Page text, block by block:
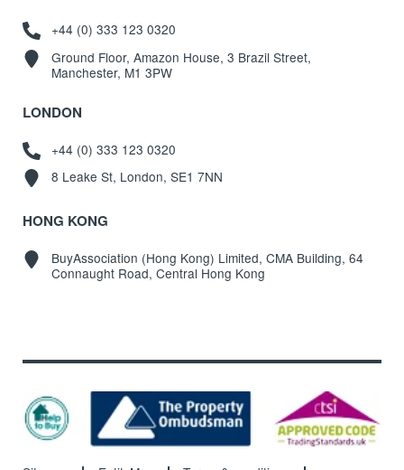
+44 (0) 333 123 0320
Ground Floor, Amazon House, 3 Brazil Street,
Manchester, M1 3PW
LONDON
+44 (0) 333 123 0320
8 Leake St, London, SE1 7NN
HONG KONG
BuyAssociation (Hong Kong) Limited, CMA Building, 64
Connaught Road, Central Hong Kong